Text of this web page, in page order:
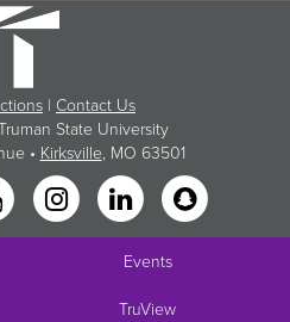
| Contact Us
State University
• Kirksville, MO 63501
Events
TruView